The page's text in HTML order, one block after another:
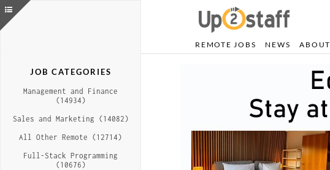
REMOTE JOBS NEWS ABOUT
JOB CATEGORIES
Management and Finance
(14934)
Sales and Marketing (14082)
All Other Remote (12714)
Full-Stack Programming
(10676)